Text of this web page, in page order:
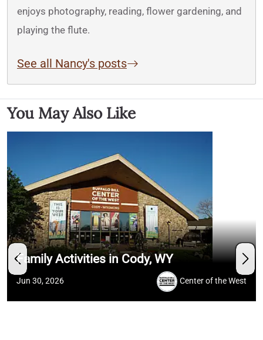
enjoys photography, reading, flower gardening, and
playing the flute.
See all Nancy's posts
You May Also Like
Family Activities in Cody, WY
Jun 30, 2026 Center of the West